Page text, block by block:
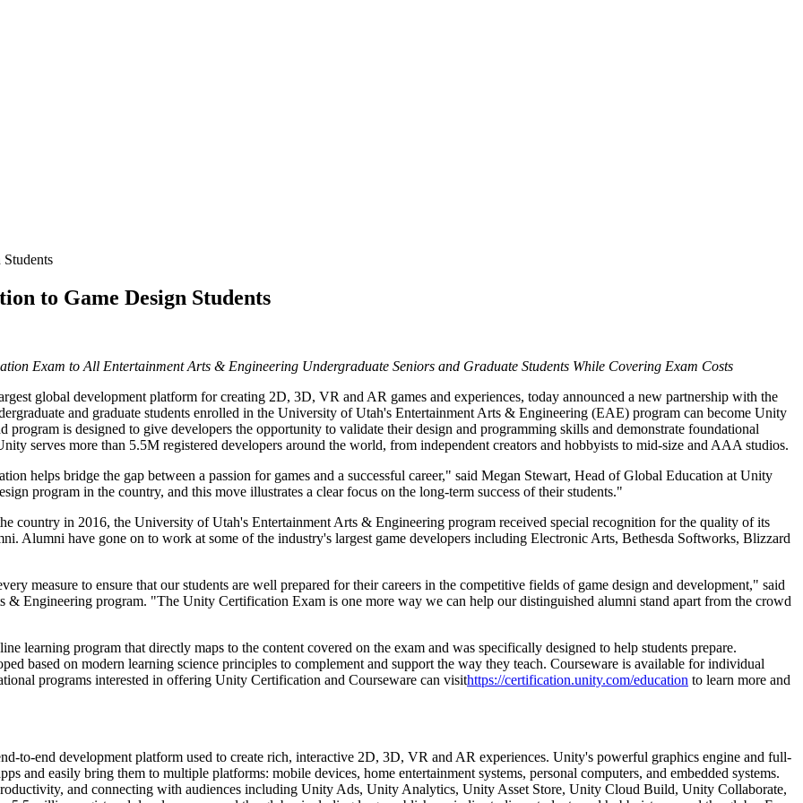
to Game Design Students
Exam to All Entertainment Arts & Engineering Undergraduate Seniors and Graduate Students While Covering Exam Costs
global development platform for creating 2D, 3D, VR and AR games and experiences, today announced a new partnership with the
and graduate students enrolled in the University of Utah's Entertainment Arts & Engineering (EAE) program can become Unity
program is designed to give developers the opportunity to validate their design and programming skills and demonstrate foundational
serves more than 5.5M registered developers around the world, from independent creators and hobbyists to mid-size and AAA studios.
helps bridge the gap between a passion for games and a successful career," said Megan Stewart, Head of Global Education at Unity
program in the country, and this move illustrates a clear focus on the long-term success of their students."
country in 2016, the University of Utah's Entertainment Arts & Engineering program received special recognition for the quality of its
Alumni have gone on to work at some of the industry's largest game developers including Electronic Arts, Bethesda Softworks, Blizzard
measure to ensure that our students are well prepared for their careers in the competitive fields of game design and development," said
Engineering program. "The Unity Certification Exam is one more way we can help our distinguished alumni stand apart from the crowd
learning program that directly maps to the content covered on the exam and was specifically designed to help students prepare.
based on modern learning science principles to complement and support the way they teach. Courseware is available for individual
programs interested in offering Unity Certification and Courseware can visithttps://certification.unity.com/education to learn more and
to-end development platform used to create rich, interactive 2D, 3D, VR and AR experiences. Unity's powerful graphics engine and full-
and easily bring them to multiple platforms: mobile devices, home entertainment systems, personal computers, and embedded systems.
and connecting with audiences including Unity Ads, Unity Analytics, Unity Asset Store, Unity Cloud Build, Unity Collaborate,